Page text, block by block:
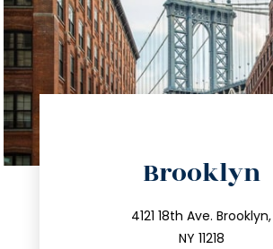
Brooklyn
4121 18th Ave. Brooklyn,
NY 11218
212.596.7039
info@trustsandestate.com